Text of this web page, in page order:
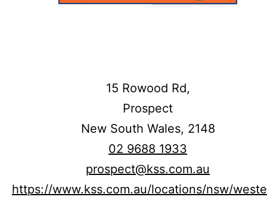
15 Rowood Rd,
Prospect
New South Wales, 2148
02 9688 1933
prospect@kss.com.au
https://www.kss.com.au/locations/nsw/